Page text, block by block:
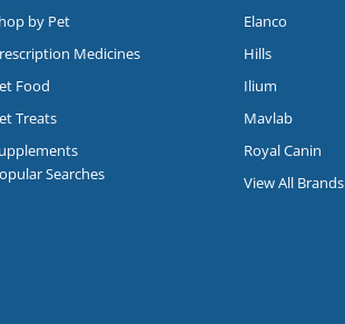
by Pet
Medicines
Food
Treats
Searches
Elanco
Hills
Ilium
Mavlab
Royal Canin
View All Brands